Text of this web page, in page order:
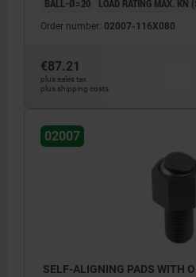
BALL-Ø=20 LOAD RATING MAX. KN
Order number: 02007-116X080
€87.21
plus sales tax
plus shipping costs
02007
SELF-ALIGNING PADS WITH